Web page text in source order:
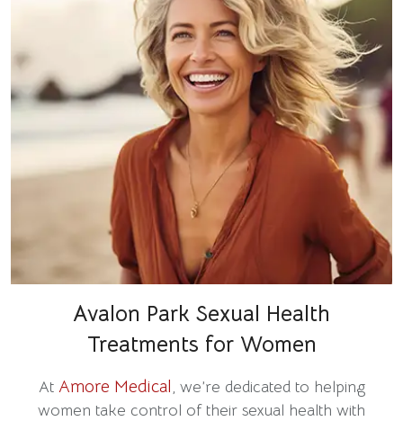
Avalon Park Sexual Health
Treatments for Women
At Amore Medical, we’re dedicated to helping
women take control of their sexual health with